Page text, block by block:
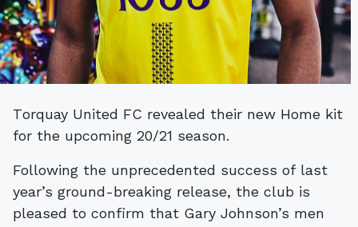
Torquay United FC revealed their new Home kit
for the upcoming 20/21 season.
Following the unprecedented success of last
year’s ground-breaking release, the club is
pleased to confirm that Gary Johnson’s men